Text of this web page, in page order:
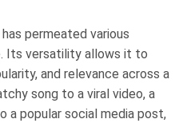
permeated various
Its versatility allows it to
and relevance across a
song to a viral video, a
a popular social media post,